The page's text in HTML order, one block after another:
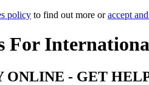
policy to find out more oraccept
For
ONLINE - GET